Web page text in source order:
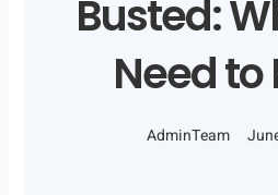
Busted:
Need to
AdminTeam